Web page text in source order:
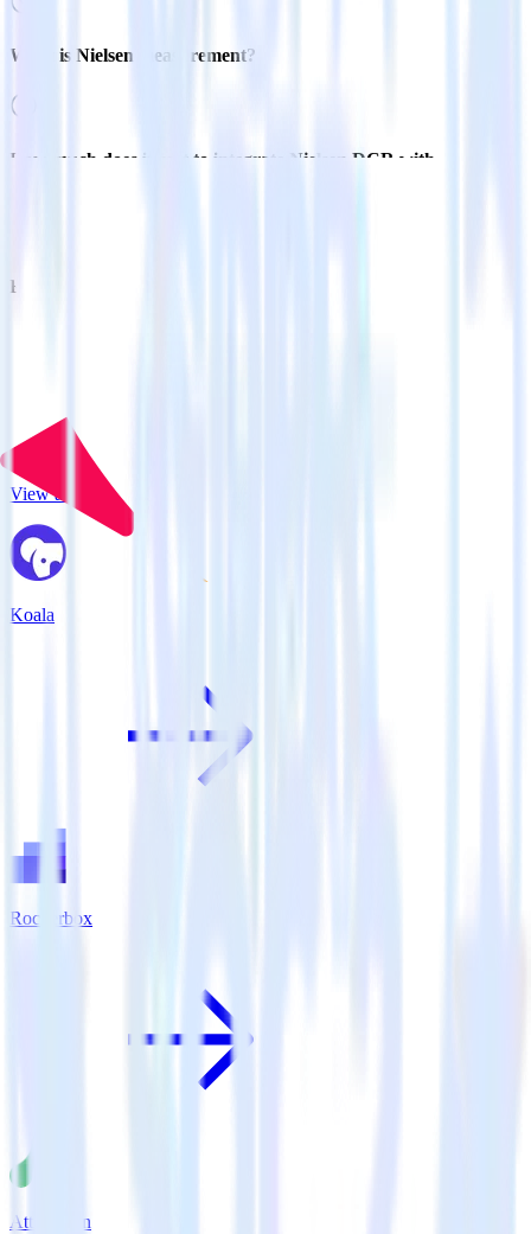
What is Nielsen measurement?
How much does it cost to integrate Nielsen DCR with
Related integrations
View all integrations
Koala
Rockerbox
Attribution